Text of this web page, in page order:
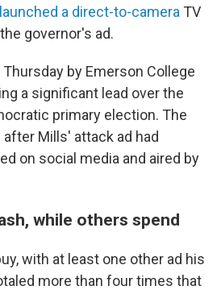
launched a direct-to-camera TV
governor's ad.
by Emerson College
a significant lead over the
primary election. The
Mills' attack ad had
on social media and aired by
while others spend
with at least one other ad his
more than four times that